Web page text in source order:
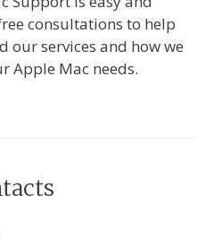
consultations to help
our services and how we
Apple Mac needs.